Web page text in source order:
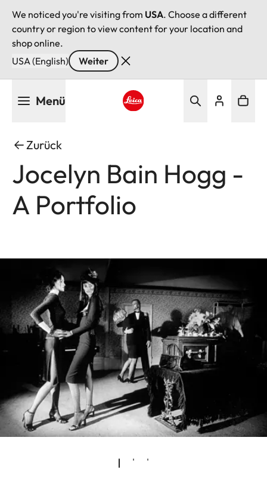
We noticed you're visiting from USA. Choose a different
country or region to view content for your location and
shop online.
USA (English)
Weiter
Menü
Zurück
Jocelyn Bain Hogg -
A Portfolio